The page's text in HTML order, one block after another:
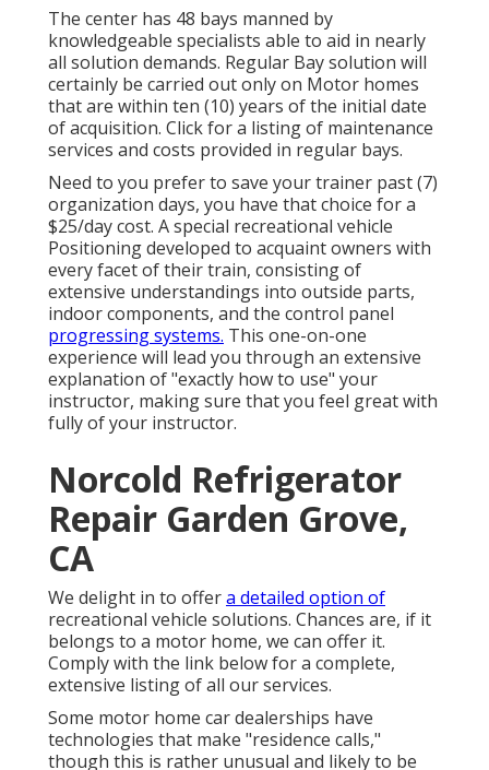
The center has 48 bays manned by
knowledgeable specialists able to aid in nearly
all solution demands. Regular Bay solution will
certainly be carried out only on Motor homes
that are within ten (10) years of the initial date
of acquisition. Click for a listing of maintenance
services and costs provided in regular bays.
Need to you prefer to save your trainer past (7)
organization days, you have that choice for a
$25/day cost. A special recreational vehicle
Positioning developed to acquaint owners with
every facet of their train, consisting of
extensive understandings into outside parts,
indoor components, and the control panel
progressing systems. This one-on-one
experience will lead you through an extensive
explanation of "exactly how to use" your
instructor, making sure that you feel great with
fully of your instructor.
Norcold Refrigerator
Repair Garden Grove,
CA
We delight in to offera detailed option of
recreational vehicle solutions. Chances are, if it
belongs to a motor home, we can offer it.
Comply with the link below for a complete,
extensive listing of all our services.
Some motor home car dealerships have
technologies that make "residence calls,"
though this is rather unusual and likely to be